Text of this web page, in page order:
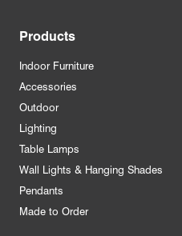
Products
Indoor Furniture
Accessories
Outdoor
Lighting
Table Lamps
Wall Lights & Hanging Shades
Pendants
Made to Order